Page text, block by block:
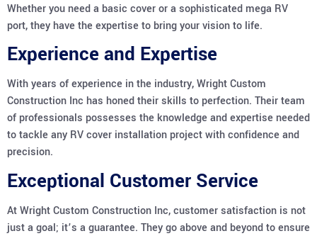
Whether you need a basic cover or a sophisticated mega RV
port, they have the expertise to bring your vision to life.
Experience and Expertise
With years of experience in the industry, Wright Custom
Construction Inc has honed their skills to perfection. Their team
of professionals possesses the knowledge and expertise needed
to tackle any RV cover installation project with confidence and
precision.
Exceptional Customer Service
At Wright Custom Construction Inc, customer satisfaction is not
just a goal; it’s a guarantee. They go above and beyond to ensure